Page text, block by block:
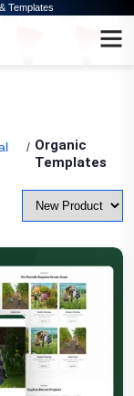
Templates
/ Organic
Templates